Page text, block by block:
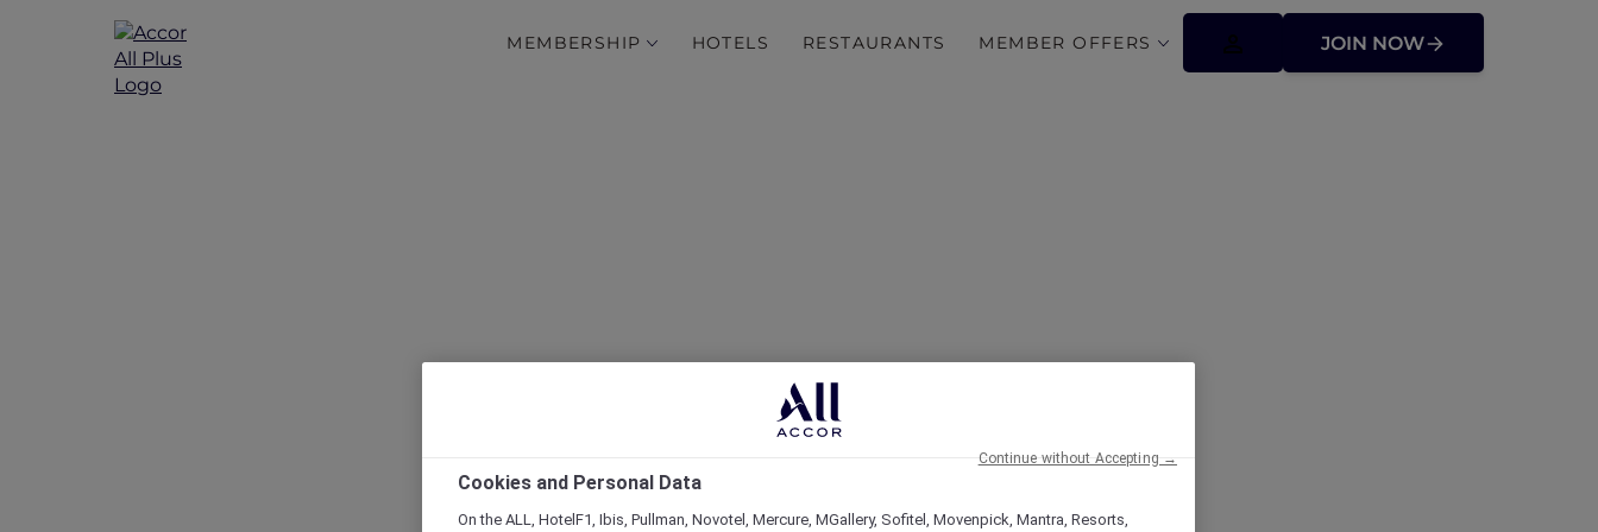
MEMBERSHIP HOTELS RESTAURANTS MEMBER OFFERS JOIN NOW
Discover Some of Our Best Offers
Cookies and Personal Data
On the ALL, HotelF1, Ibis, Pullman, Novotel, Mercure, MGallery, Sofitel, Movenpick, Mantra, Resorts,
Continue without Accepting →